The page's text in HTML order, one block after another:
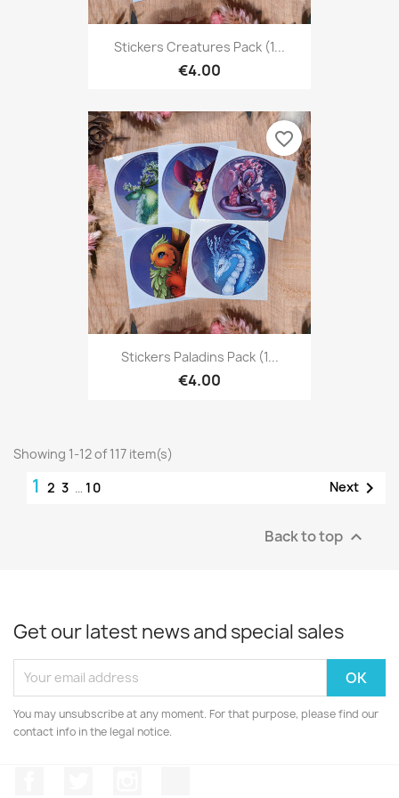
Stickers Creatures Pack (1...
€4.00
Stickers Paladins Pack (1...
€4.00
favorite_border
Showing 1-12 of 117 item(s)
1 2 3 … 10 Next 
Back to top 
Get our latest news and special sales
You may unsubscribe at any moment. For that purpose, please find our
contact info in the legal notice.